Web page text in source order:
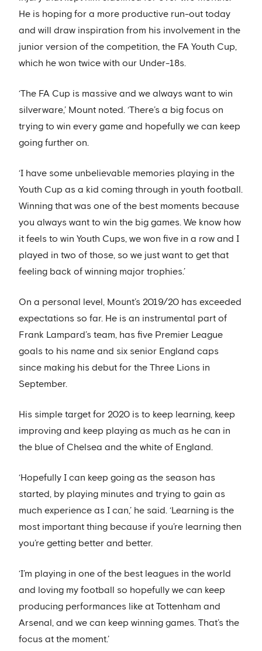
He is hoping for a more productive run-out today
and will draw inspiration from his involvement in the
junior version of the competition, the FA Youth Cup,
which he won twice with our Under-18s.
‘The FA Cup is massive and we always want to win
silverware,’ Mount noted. ‘There’s a big focus on
trying to win every game and hopefully we can keep
going further on.
‘I have some unbelievable memories playing in the
Youth Cup as a kid coming through in youth football.
Winning that was one of the best moments because
you always want to win the big games. We know how
it feels to win Youth Cups, we won five in a row and I
played in two of those, so we just want to get that
feeling back of winning major trophies.’
On a personal level, Mount’s 2019/20 has exceeded
expectations so far. He is an instrumental part of
Frank Lampard’s team, has five Premier League
goals to his name and six senior England caps
since making his debut for the Three Lions in
September.
His simple target for 2020 is to keep learning, keep
improving and keep playing as much as he can in
the blue of Chelsea and the white of England.
‘Hopefully I can keep going as the season has
started, by playing minutes and trying to gain as
much experience as I can,’ he said. ‘Learning is the
most important thing because if you’re learning then
you’re getting better and better.
‘I’m playing in one of the best leagues in the world
and loving my football so hopefully we can keep
producing performances like at Tottenham and
Arsenal, and we can keep winning games. That’s the
focus at the moment.’